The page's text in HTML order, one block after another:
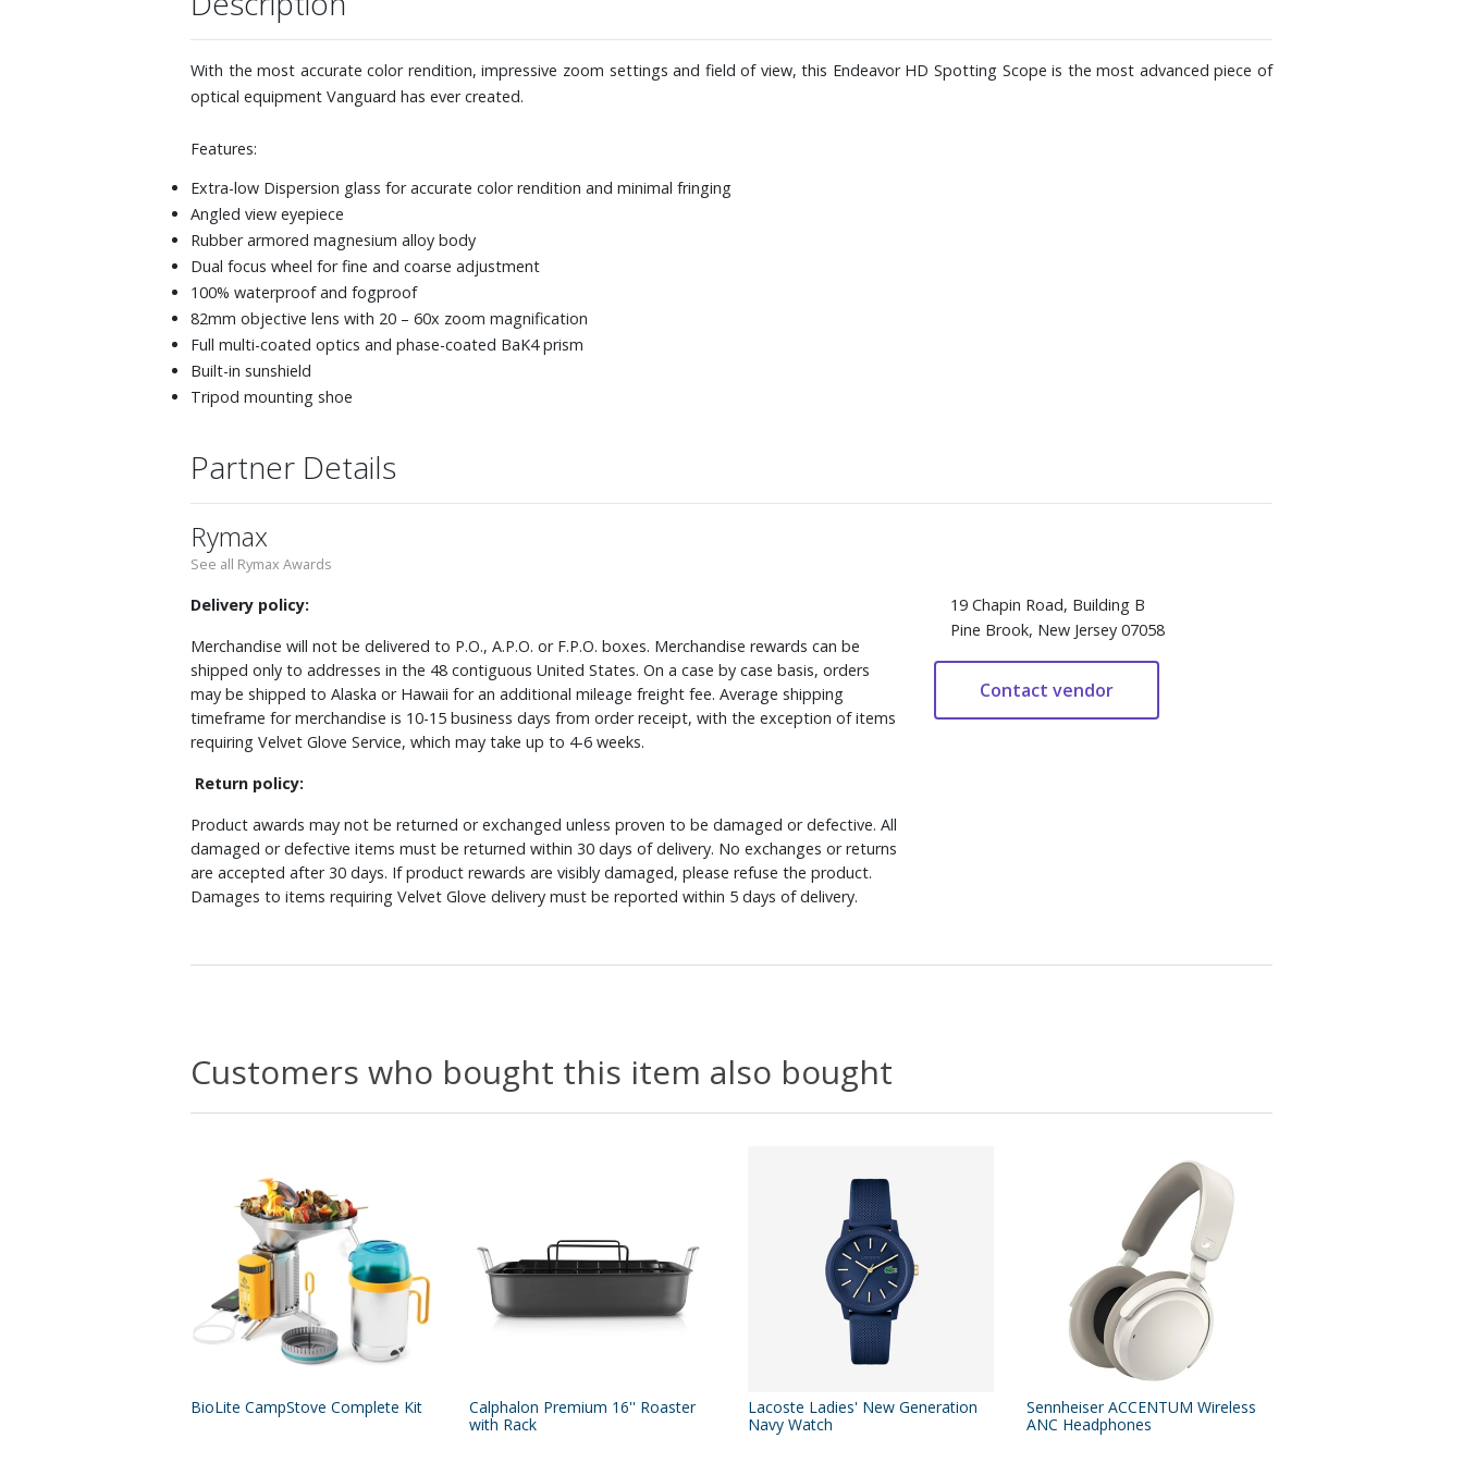
With the most accurate color rendition, impressive zoom settings and field of view, this Endeavor HD Spotting Scope is the most advanced piece of
optical equipment Vanguard has ever created.
Features:
Extra-low Dispersion glass for accurate color rendition and minimal fringing
Angled view eyepiece
Rubber armored magnesium alloy body
Dual focus wheel for fine and coarse adjustment
100% waterproof and fogproof
82mm objective lens with 20 – 60x zoom magnification
Full multi-coated optics and phase-coated BaK4 prism
Built-in sunshield
Tripod mounting shoe
Partner Details
Rymax
See all Rymax Awards
Delivery policy:
Merchandise will not be delivered to P.O., A.P.O. or F.P.O. boxes. Merchandise rewards can be
shipped only to addresses in the 48 contiguous United States. On a case by case basis, orders
may be shipped to Alaska or Hawaii for an additional mileage freight fee. Average shipping
timeframe for merchandise is 10-15 business days from order receipt, with the exception of items
requiring Velvet Glove Service, which may take up to 4-6 weeks.
Return policy:
Product awards may not be returned or exchanged unless proven to be damaged or defective. All
damaged or defective items must be returned within 30 days of delivery. No exchanges or returns
are accepted after 30 days. If product rewards are visibly damaged, please refuse the product.
Damages to items requiring Velvet Glove delivery must be reported within 5 days of delivery.
19 Chapin Road, Building B
Pine Brook, New Jersey 07058
Customers who bought this item also bought
BioLite CampStove Complete Kit
Calphalon Premium 16'' Roaster
with Rack
Lacoste Ladies' New Generation
Navy Watch
Sennheiser ACCENTUM Wireless
ANC Headphones